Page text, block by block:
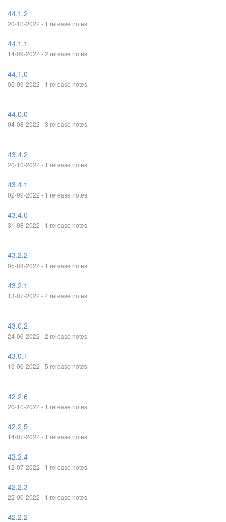
44.1.2
20-10-2022 - 1 release notes
44.1.1
14-09-2022 - 2 release notes
44.1.0
05-09-2022 - 1 release notes
44.0.0
04-08-2022 - 3 release notes
43.4.2
20-10-2022 - 1 release notes
43.4.1
02-09-2022 - 1 release notes
43.4.0
31-08-2022 - 1 release notes
43.2.2
05-08-2022 - 1 release notes
43.2.1
13-07-2022 - 4 release notes
43.0.2
24-06-2022 - 2 release notes
43.0.1
13-06-2022 - 5 release notes
42.2.6
20-10-2022 - 1 release notes
42.2.5
14-07-2022 - 1 release notes
42.2.4
12-07-2022 - 1 release notes
42.2.3
22-06-2022 - 1 release notes
42.2.2